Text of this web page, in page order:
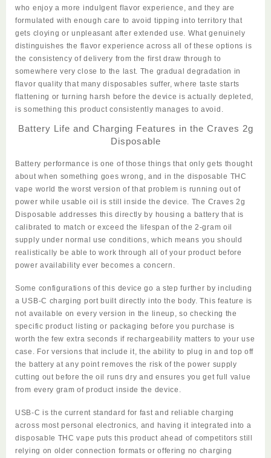
who enjoy a more indulgent flavor experience, and they are
formulated with enough care to avoid tipping into territory that
gets cloying or unpleasant after extended use. What genuinely
distinguishes the flavor experience across all of these options is
the consistency of delivery from the first draw through to
somewhere very close to the last. The gradual degradation in
flavor quality that many disposables suffer, where taste starts
flattening or turning harsh before the device is actually depleted,
is something this product consistently manages to avoid.
Battery Life and Charging Features in the Craves 2g
Disposable
Battery performance is one of those things that only gets thought
about when something goes wrong, and in the disposable THC
vape world the worst version of that problem is running out of
power while usable oil is still inside the device. The Craves 2g
Disposable addresses this directly by housing a battery that is
calibrated to match or exceed the lifespan of the 2-gram oil
supply under normal use conditions, which means you should
realistically be able to work through all of your product before
power availability ever becomes a concern.
Some configurations of this device go a step further by including
a USB-C charging port built directly into the body. This feature is
not available on every version in the lineup, so checking the
specific product listing or packaging before you purchase is
worth the few extra seconds if rechargeability matters to your use
case. For versions that include it, the ability to plug in and top off
the battery at any point removes the risk of the power supply
cutting out before the oil runs dry and ensures you get full value
from every gram of product inside the device.
USB-C is the current standard for fast and reliable charging
across most personal electronics, and having it integrated into a
disposable THC vape puts this product ahead of competitors still
relying on older connection formats or offering no charging